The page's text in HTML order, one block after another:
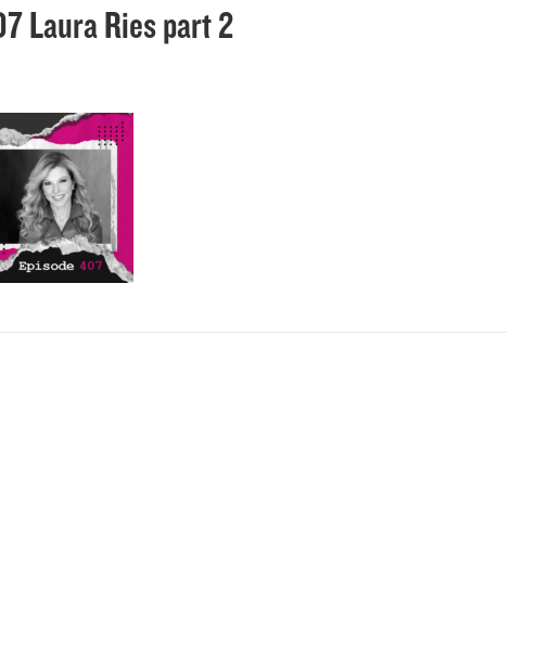
Laura Ries part 2
- Bill Walton, NBA Hall of Fame Legend